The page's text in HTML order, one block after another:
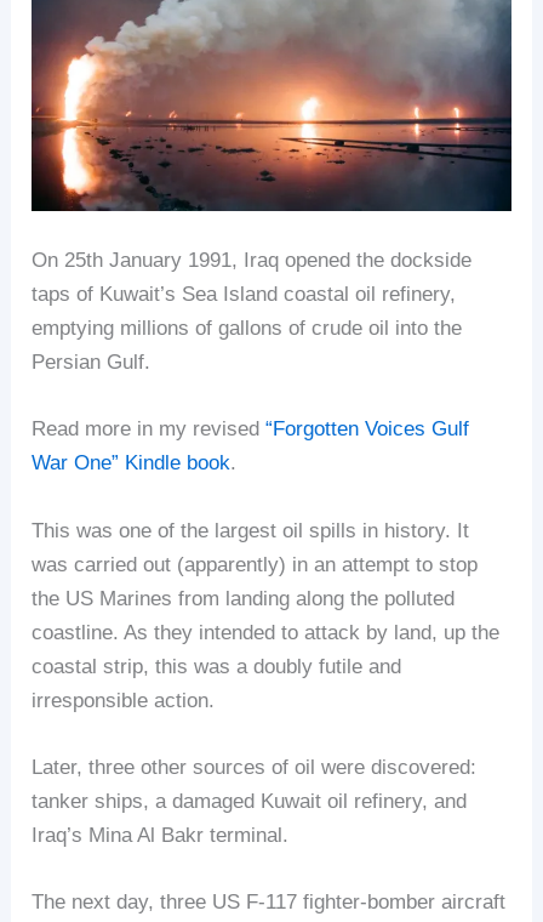
On 25th January 1991, Iraq opened the dockside
taps of Kuwait’s Sea Island coastal oil refinery,
emptying millions of gallons of crude oil into the
Persian Gulf.
Read more in my revised“Forgotten Voices Gulf
War One” Kindle book.
This was one of the largest oil spills in history. It
was carried out (apparently) in an attempt to stop
the US Marines from landing along the polluted
coastline. As they intended to attack by land, up the
coastal strip, this was a doubly futile and
irresponsible action.
Later, three other sources of oil were discovered:
tanker ships, a damaged Kuwait oil refinery, and
Iraq’s Mina Al Bakr terminal.
The next day, three US F-117 fighter-bomber aircraft